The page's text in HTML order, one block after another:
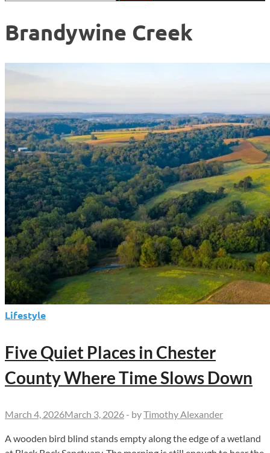
Brandywine Creek
Lifestyle
Five Quiet Places in Chester
County Where Time Slows Down
March 4, 2026March 3, 2026 - byTimothy Alexander
A wooden bird blind stands empty along the edge of a wetland